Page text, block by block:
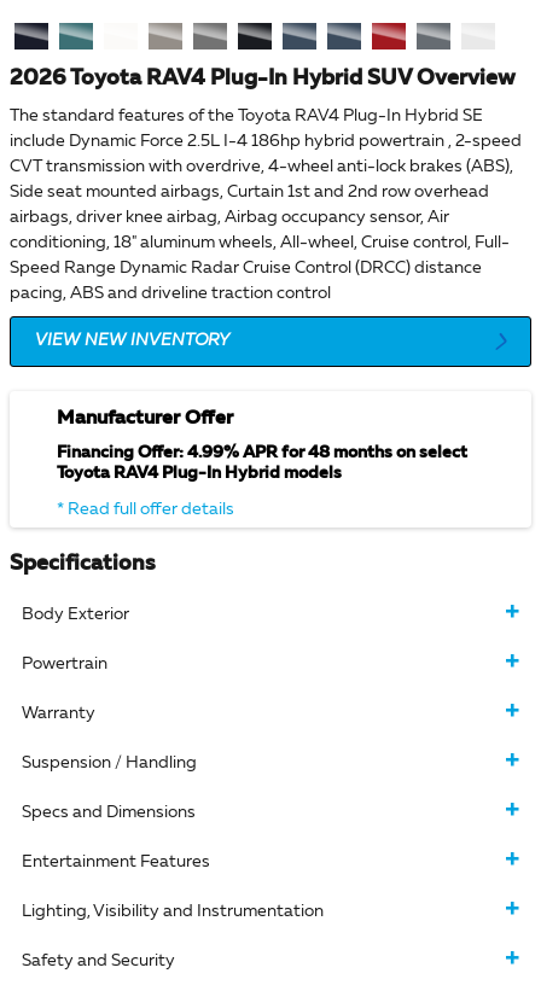
2026 Toyota RAV4 Plug-In Hybrid SUV Overview
The standard features of the Toyota RAV4 Plug-In Hybrid SE
include Dynamic Force 2.5L I-4 186hp hybrid powertrain , 2-speed
CVT transmission with overdrive, 4-wheel anti-lock brakes (ABS),
Side seat mounted airbags, Curtain 1st and 2nd row overhead
airbags, driver knee airbag, Airbag occupancy sensor, Air
conditioning, 18" aluminum wheels, All-wheel, Cruise control, Full-
Speed Range Dynamic Radar Cruise Control (DRCC) distance
pacing, ABS and driveline traction control
VIEW NEW INVENTORY
Manufacturer Offer
Financing Offer: 4.99% APR for 48 months on select
Toyota RAV4 Plug-In Hybrid models
* Read full offer details
Specifications
Body Exterior
Powertrain
Warranty
Suspension / Handling
Specs and Dimensions
Entertainment Features
Lighting, Visibility and Instrumentation
Safety and Security